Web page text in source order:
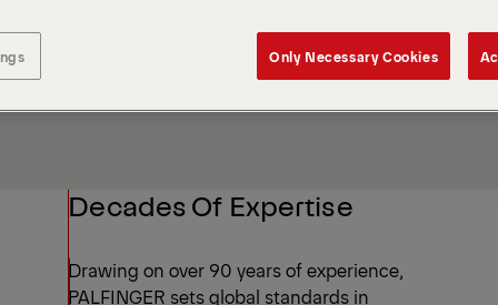
Decades Of Expertise
Drawing on over 90 years of experience,
PALFINGER sets global standards in
Only Necessary Cookies